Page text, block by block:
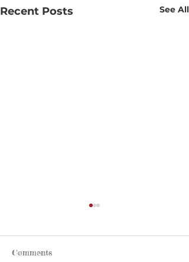
Recent Posts See All
Comments